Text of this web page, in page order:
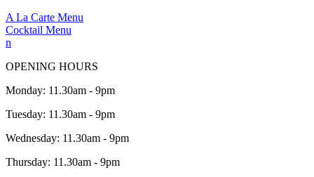
A La Carte Menu
Cocktail Menu
n
OPENING HOURS
Monday: 11.30am - 9pm
Tuesday: 11.30am - 9pm
Wednesday: 11.30am - 9pm
Thursday: 11.30am - 9pm